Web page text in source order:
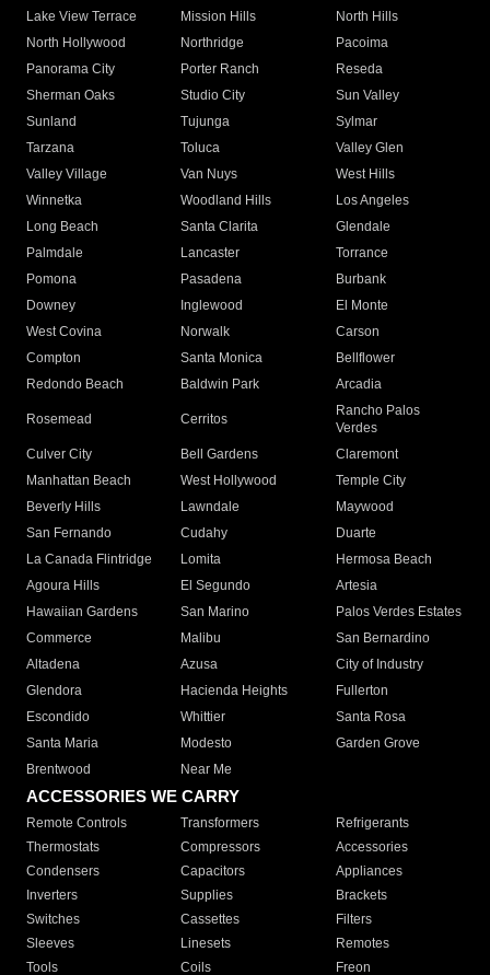
Lake View Terrace
Mission Hills
North Hills
North Hollywood
Northridge
Pacoima
Panorama City
Porter Ranch
Reseda
Sherman Oaks
Studio City
Sun Valley
Sunland
Tujunga
Sylmar
Tarzana
Toluca
Valley Glen
Valley Village
Van Nuys
West Hills
Winnetka
Woodland Hills
Los Angeles
Long Beach
Santa Clarita
Glendale
Palmdale
Lancaster
Torrance
Pomona
Pasadena
Burbank
Downey
Inglewood
El Monte
West Covina
Norwalk
Carson
Compton
Santa Monica
Bellflower
Redondo Beach
Baldwin Park Arcadia
Rosemead Cerritos
Rancho Palos
Verdes
Culver City
Bell Gardens
Claremont
Manhattan Beach
West Hollywood
Temple City
Beverly Hills
Lawndale
Maywood
San Fernando
Cudahy
Duarte
La Canada Flintridge
Lomita
Hermosa Beach
Agoura Hills
El Segundo
Artesia
Hawaiian Gardens
San Marino
Palos Verdes Estates
Commerce
Malibu
San Bernardino
Altadena
Azusa
City of Industry
Glendora
Hacienda Heights
Fullerton
Escondido
Whittier
Santa Rosa
Santa Maria
Modesto
Garden Grove
Brentwood
Near Me
ACCESSORIES WE CARRY
Remote Controls Transformers
Refrigerants
Thermostats
Compressors
Accessories
Condensers
Capacitors
Appliances
Inverters
Supplies
Brackets
Switches
Cassettes
Filters
Sleeves
Linesets
Remotes
Tools
Coils Freon